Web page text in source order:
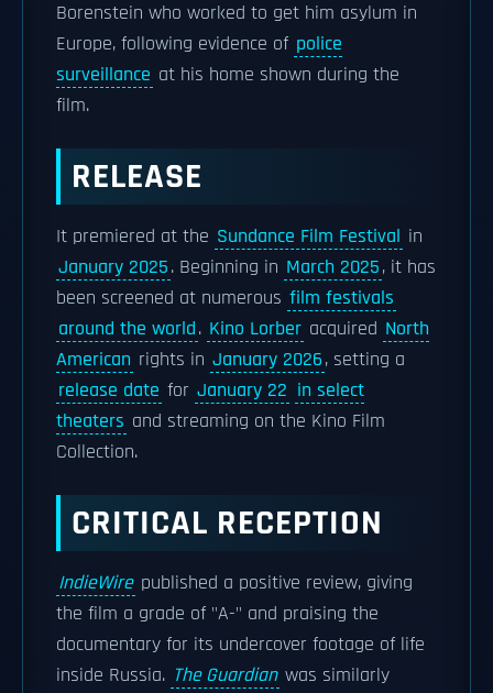
Borenstein who worked to get him asylum in
Europe, following evidence of police
surveillance at his home shown during the
film.
RELEASE
It premiered at the Sundance Film Festival in
January 2025. Beginning in March 2025, it has
been screened at numerous film festivals
around the world. Kino Lorber acquired North
American rights in January 2026, setting a
release date for January 22 in select
theaters and streaming on the Kino Film
Collection.
CRITICAL RECEPTION
IndieWire published a positive review, giving
the film a grade of "A-" and praising the
documentary for its undercover footage of life
inside Russia. The Guardian was similarly